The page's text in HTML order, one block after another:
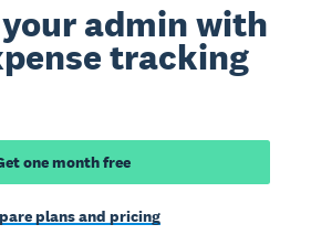
admin with
tracking
one month free
plans and pricing